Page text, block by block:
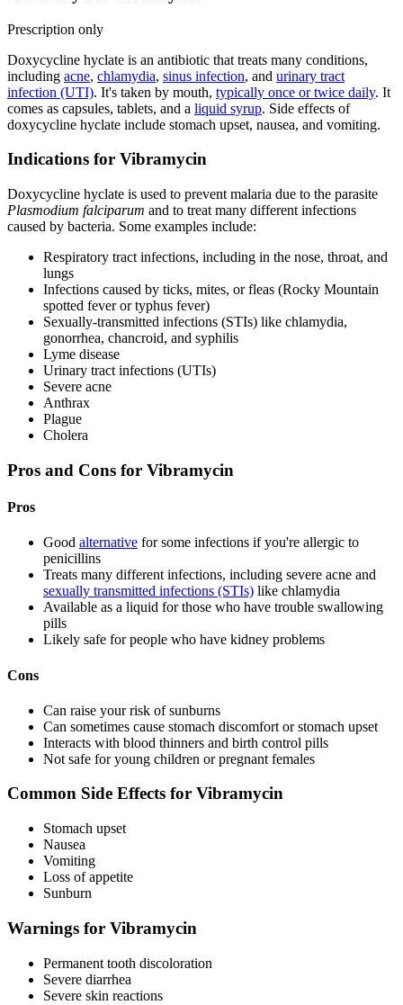
Prescription only
Doxycycline hyclate is an antibiotic that treats many conditions,
including acne, chlamydia, sinus infection, and urinary tract
infection (UTI). It's taken by mouth, typically once or twice daily. It
comes as capsules, tablets, and a liquid syrup. Side effects of
doxycycline hyclate include stomach upset, nausea, and vomiting.
Indications for Vibramycin
Doxycycline hyclate is used to prevent malaria due to the parasite
Plasmodium falciparum and to treat many different infections
caused by bacteria. Some examples include:
Respiratory tract infections, including in the nose, throat, and
lungs
Infections caused by ticks, mites, or fleas (Rocky Mountain
spotted fever or typhus fever)
Sexually-transmitted infections (STIs) like chlamydia,
gonorrhea, chancroid, and syphilis
Lyme disease
Urinary tract infections (UTIs)
Severe acne
Anthrax
Plague
Cholera
Pros and Cons for Vibramycin
Pros
Good alternative for some infections if you're allergic to
penicillins
Treats many different infections, including severe acne and
sexually transmitted infections (STIs) like chlamydia
Available as a liquid for those who have trouble swallowing
pills
Likely safe for people who have kidney problems
Cons
Can raise your risk of sunburns
Can sometimes cause stomach discomfort or stomach upset
Interacts with blood thinners and birth control pills
Not safe for young children or pregnant females
Common Side Effects for Vibramycin
Stomach upset
Nausea
Vomiting
Loss of appetite
Sunburn
Warnings for Vibramycin
Permanent tooth discoloration
Severe diarrhea
Severe skin reactions